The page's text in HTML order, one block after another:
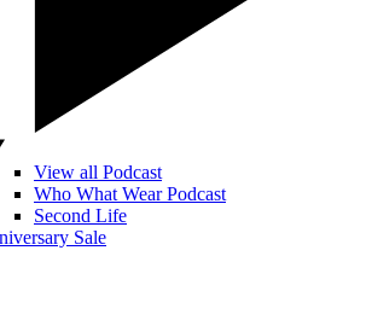
View all Podcast
Who What Wear Podcast
Second Life
Sale